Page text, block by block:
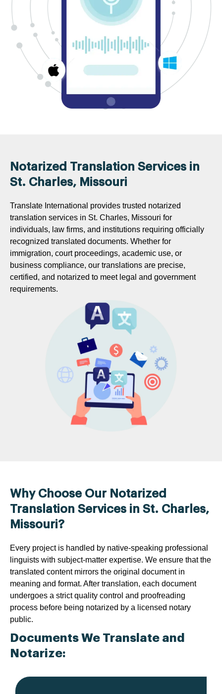
Notarized Translation Services in
St. Charles, Missouri
Translate International provides trusted notarized
translation services in St. Charles, Missouri for
individuals, law firms, and institutions requiring officially
recognized translated documents. Whether for
immigration, court proceedings, academic use, or
business compliance, our translations are precise,
certified, and notarized to meet legal and government
requirements.
Why Choose Our Notarized
Translation Services in St. Charles,
Missouri?
Every project is handled by native-speaking professional
linguists with subject-matter expertise. We ensure that the
translated content mirrors the original document in
meaning and format. After translation, each document
undergoes a strict quality control and proofreading
process before being notarized by a licensed notary
public.
Documents We Translate and
Notarize: